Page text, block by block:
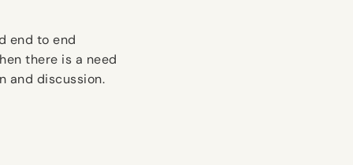
end to end
there is a need
and discussion.